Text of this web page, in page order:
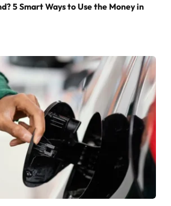
5 Smart Ways to Use the Money in